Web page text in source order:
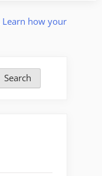
Learn how your